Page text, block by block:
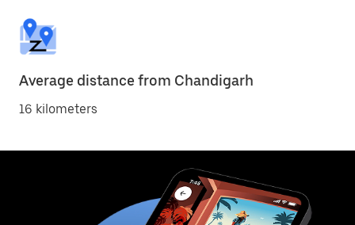
Average distance from Chandigarh
16 kilometers